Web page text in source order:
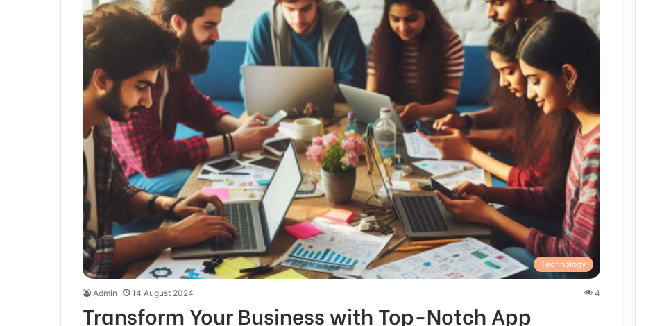
Technology
Admin 14 August 2024 4
Transform Your Business with Top-Notch App